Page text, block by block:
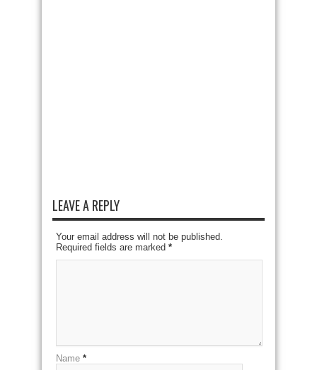
LEAVE A REPLY
Your email address will not be published.
Required fields are marked *
Name *